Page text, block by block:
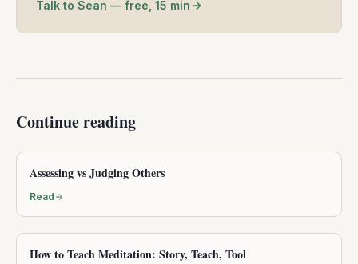
Talk to Sean — free, 15 min
Continue reading
Assessing vs Judging Others
Read
How to Teach Meditation: Story, Teach, Tool